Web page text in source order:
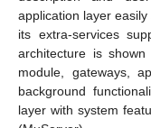
application layer
its extra-services
architecture is shown
module, gateways,
background
layer with system